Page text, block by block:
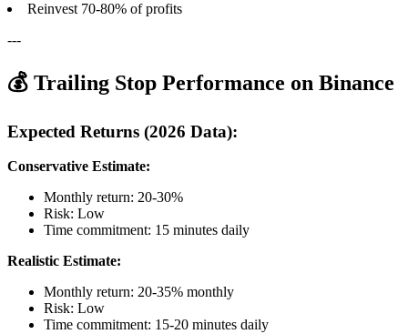
Reinvest 70-80% of profits
---
💰 Trailing Stop Performance on Binance
Expected Returns (2026 Data):
Conservative Estimate:
Monthly return: 20-30%
Risk: Low
Time commitment: 15 minutes daily
Realistic Estimate:
Monthly return: 20-35% monthly
Risk: Low
Time commitment: 15-20 minutes daily